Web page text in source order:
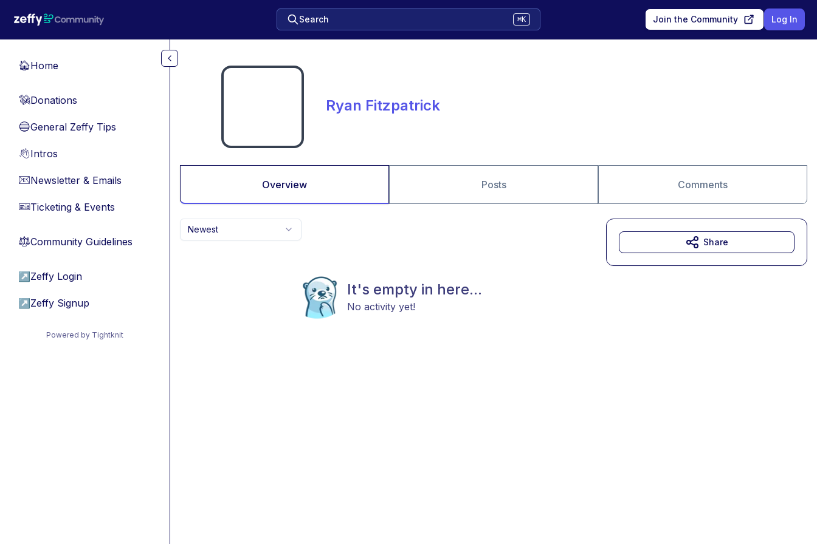
Search ⌘K Join the Community Log In
🏠Home
💸Donations
🔵General Zeffy Tips
👋Intros
📧Newsletter & Emails
🎫Ticketing & Events
⚖︎Community Guidelines
↗ Zeffy Login
↗ Zeffy Signup
Powered by Tightknit
Ryan Fitzpatrick
Overview Posts Comments
Newest
It's empty in here...
No activity yet!
Share